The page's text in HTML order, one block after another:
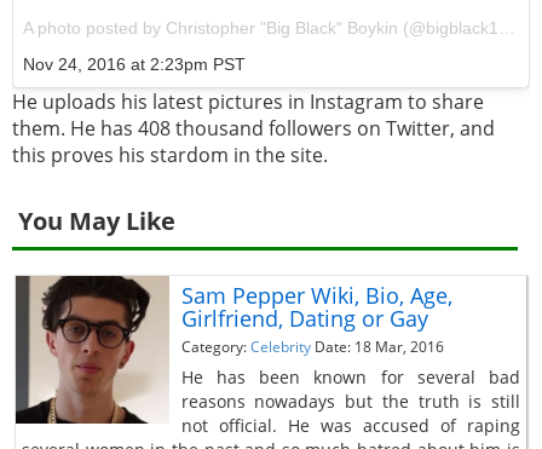
A photo posted by Christopher "Big Black" Boykin (@bigblack1972) on
Nov 24, 2016 at 2:23pm PST
He uploads his latest pictures in Instagram to share
them. He has 408 thousand followers on Twitter, and
this proves his stardom in the site.
You May Like
Sam Pepper Wiki, Bio, Age,
Girlfriend, Dating or Gay
Category:Celebrity Date: 18 Mar, 2016
He has been known for several bad
reasons nowadays but the truth is still
not official. He was accused of raping